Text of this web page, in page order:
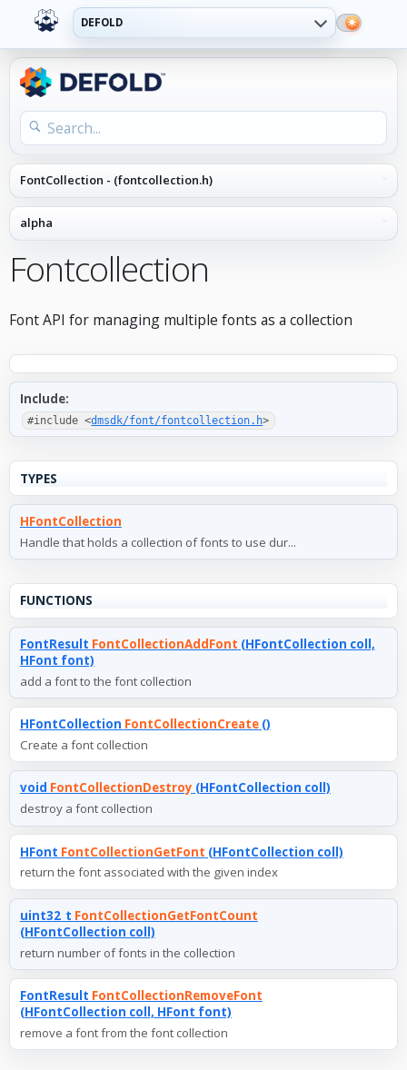
DEFOLD
Fontcollection
Font API for managing multiple fonts as a collection
Include:
#include <dmsdk/font/fontcollection.h>
TYPES
HFontCollection
Handle that holds a collection of fonts to use dur...
FUNCTIONS
FontResult FontCollectionAddFont (HFontCollection coll,
HFont font)
add a font to the font collection
HFontCollection FontCollectionCreate()
Create a font collection
void FontCollectionDestroy (HFontCollection coll)
destroy a font collection
HFont FontCollectionGetFont (HFontCollection coll)
return the font associated with the given index
uint32_t FontCollectionGetFontCount
(HFontCollection coll)
return number of fonts in the collection
FontResult FontCollectionRemoveFont
(HFontCollection coll, HFont font)
remove a font from the font collection